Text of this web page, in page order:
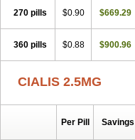
270 pills $0.90 $669.29
360 pills $0.88 $900.96
CIALIS 2.5MG
Per Pill Savings